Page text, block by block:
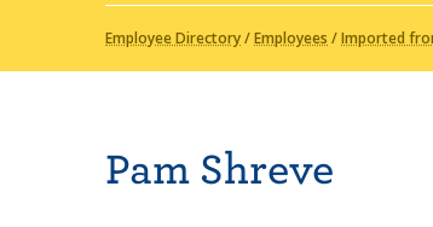
Employee Directory/Employees /Imported
Pam Shreve